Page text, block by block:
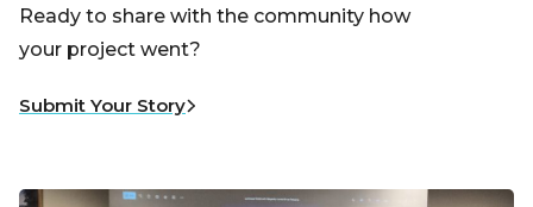
Ready to share with the community how
your project went?
Submit Your Story